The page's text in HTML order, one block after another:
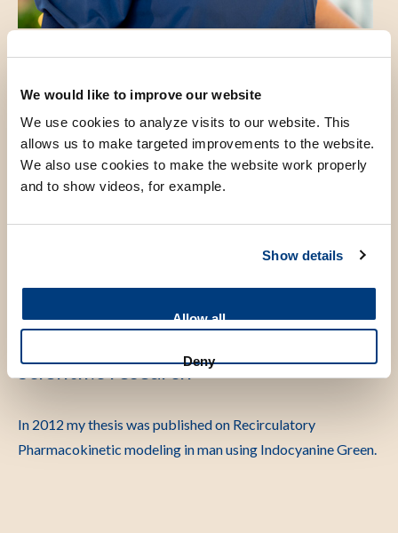
We would like to improve our website
We use cookies to analyze visits to our website. This
allows us to make targeted improvements to the website.
We also use cookies to make the website work properly
and to show videos, for example.
Show details
Allow all
Deny
Introduction
After registration as Anesthesiologist in 2009 I joined the
liver transplantationteam in 2010. Besides providing clinical
care my passion lies in educating young colleagues. These
may be trainees in anesthesiology, hospital medicine of
Scientific research
In 2012 my thesis was published on Recirculatory
Pharmacokinetic modeling in man using Indocyanine Green.